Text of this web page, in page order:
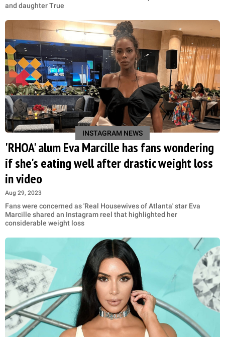
and daughter True
INSTAGRAM NEWS
'RHOA' alum Eva Marcille has fans wondering
if she's eating well after drastic weight loss
in video
Aug 29, 2023
Fans were concerned as 'Real Housewives of Atlanta' star Eva
Marcille shared an Instagram reel that highlighted her
considerable weight loss